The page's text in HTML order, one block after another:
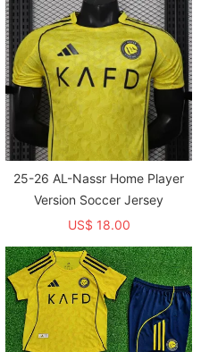
25-26 AL-Nassr Home Player
Version Soccer Jersey
US$ 18.00